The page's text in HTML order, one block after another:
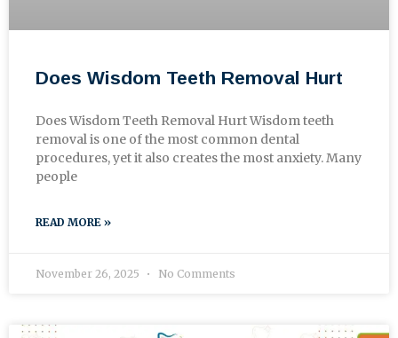
Does Wisdom Teeth Removal Hurt
Does Wisdom Teeth Removal Hurt Wisdom teeth
removal is one of the most common dental
procedures, yet it also creates the most anxiety. Many
people
READ MORE »
November 26, 2025 No Comments